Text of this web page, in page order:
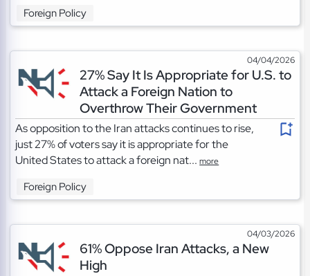
Foreign Policy
04/04/2026
27% Say It Is Appropriate for U.S. to
Attack a Foreign Nation to
Overthrow Their Government
As opposition to the Iran attacks continues to rise,
just 27% of voters say it is appropriate for the
United States to attack a foreign nat...more
Foreign Policy
04/03/2026
61% Oppose Iran Attacks, a New
High